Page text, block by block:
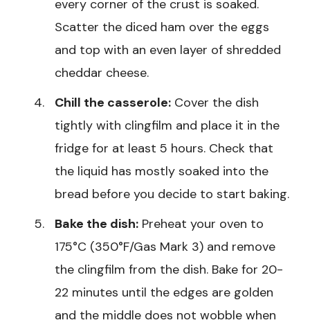
every corner of the crust is soaked.
Scatter the diced ham over the eggs
and top with an even layer of shredded
cheddar cheese.
Chill the casserole: Cover the dish
tightly with clingfilm and place it in the
fridge for at least 5 hours. Check that
the liquid has mostly soaked into the
bread before you decide to start baking.
Bake the dish: Preheat your oven to
175°C (350°F/Gas Mark 3) and remove
the clingfilm from the dish. Bake for 20-
22 minutes until the edges are golden
and the middle does not wobble when